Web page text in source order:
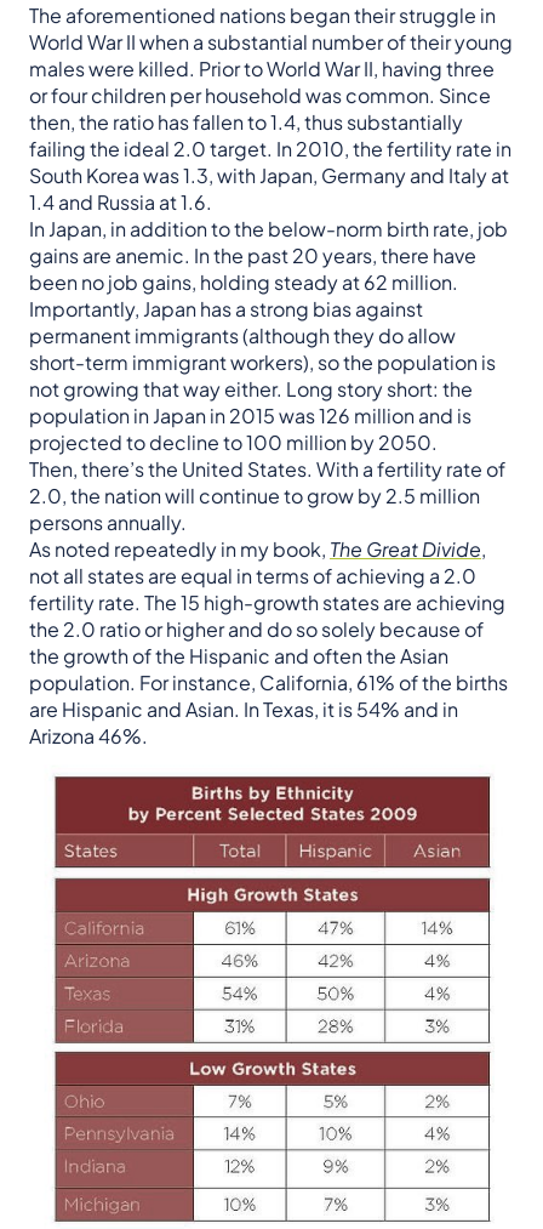
The aforementioned nations began their struggle in
World War II when a substantial number of their young
males were killed. Prior to World War II, having three
or four children per household was common. Since
then, the ratio has fallen to 1.4, thus substantially
failing the ideal 2.0 target. In 2010, the fertility rate in
South Korea was 1.3, with Japan, Germany and Italy at
1.4 and Russia at 1.6.
In Japan, in addition to the below-norm birth rate, job
gains are anemic. In the past 20 years, there have
been no job gains, holding steady at 62 million.
Importantly, Japan has a strong bias against
permanent immigrants (although they do allow
short-term immigrant workers), so the population is
not growing that way either. Long story short: the
population in Japan in 2015 was 126 million and is
projected to decline to 100 million by 2050.
Then, there’s the United States. With a fertility rate of
2.0, the nation will continue to grow by 2.5 million
persons annually.
As noted repeatedly in my book, The Great Divide,
not all states are equal in terms of achieving a 2.0
fertility rate. The 15 high-growth states are achieving
the 2.0 ratio or higher and do so solely because of
the growth of the Hispanic and often the Asian
population. For instance, California, 61% of the births
are Hispanic and Asian. In Texas, it is 54% and in
Arizona 46%.